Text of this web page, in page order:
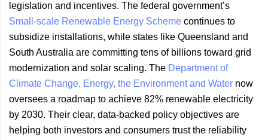
legislation and incentives. The federal government’s
Small-scale Renewable Energy Scheme continues to
subsidize installations, while states like Queensland and
South Australia are committing tens of billions toward grid
modernization and solar scaling. The Department of
Climate Change, Energy, the Environment and Water now
oversees a roadmap to achieve 82% renewable electricity
by 2030. Their clear, data-backed policy objectives are
helping both investors and consumers trust the reliability